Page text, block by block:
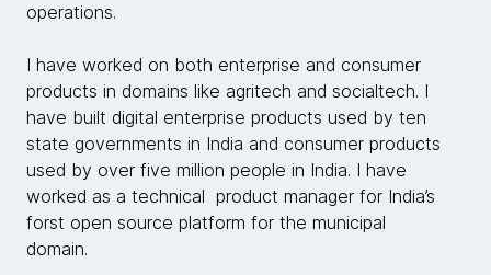
operations.
I have worked on both enterprise and consumer
products in domains like agritech and socialtech. I
have built digital enterprise products used by ten
state governments in India and consumer products
used by over five million people in India. I have
worked as a technical product manager for India’s
forst open source platform for the municipal
domain.